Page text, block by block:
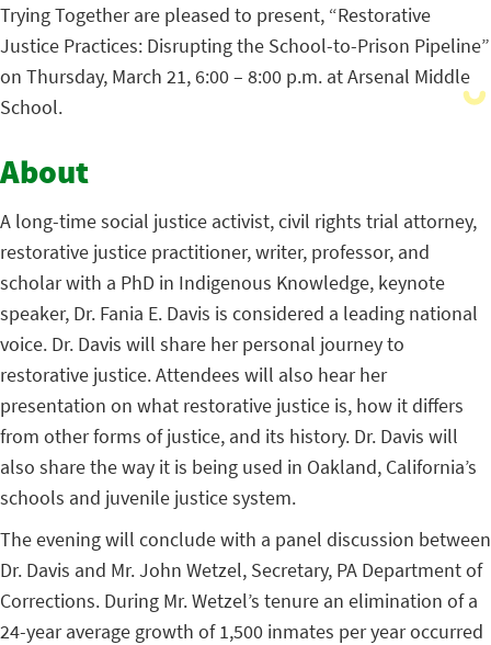
Trying Together are pleased to present, “Restorative
Justice Practices: Disrupting the School-to-Prison Pipeline”
on Thursday, March 21, 6:00 – 8:00 p.m. at Arsenal Middle
School.
About
A long-time social justice activist, civil rights trial attorney,
restorative justice practitioner, writer, professor, and
scholar with a PhD in Indigenous Knowledge, keynote
speaker, Dr. Fania E. Davis is considered a leading national
voice. Dr. Davis will share her personal journey to
restorative justice. Attendees will also hear her
presentation on what restorative justice is, how it differs
from other forms of justice, and its history. Dr. Davis will
also share the way it is being used in Oakland, California’s
schools and juvenile justice system.
The evening will conclude with a panel discussion between
Dr. Davis and Mr. John Wetzel, Secretary, PA Department of
Corrections. During Mr. Wetzel’s tenure an elimination of a
24-year average growth of 1,500 inmates per year occurred